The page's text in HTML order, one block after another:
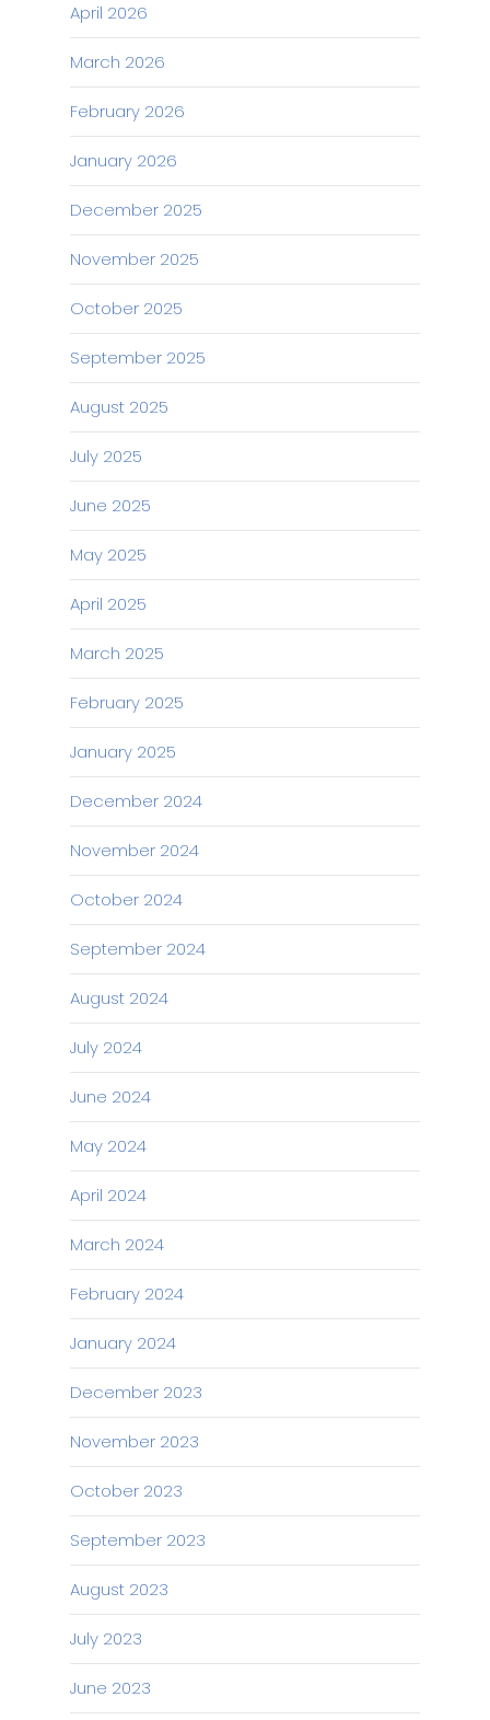
April 2026
March 2026
February 2026
January 2026
December 2025
November 2025
October 2025
September 2025
August 2025
July 2025
June 2025
May 2025
April 2025
March 2025
February 2025
January 2025
December 2024
November 2024
October 2024
September 2024
August 2024
July 2024
June 2024
May 2024
April 2024
March 2024
February 2024
January 2024
December 2023
November 2023
October 2023
September 2023
August 2023
July 2023
June 2023